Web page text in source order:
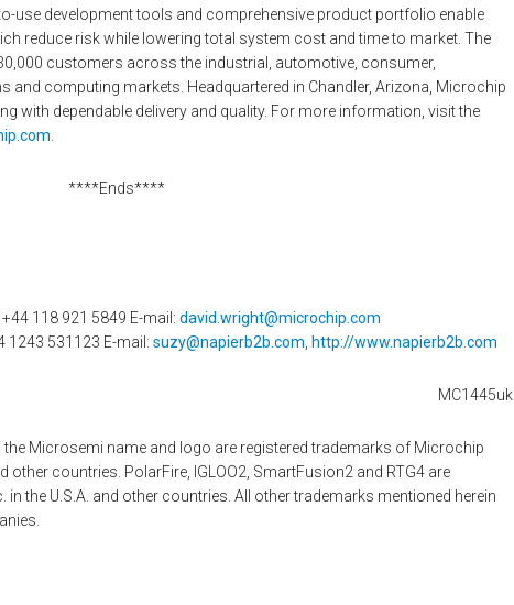
use development tools and comprehensive product portfolio enable
reduce risk while lowering total system cost and time to market. The
customers across the industrial, automotive, consumer,
and computing markets. Headquartered in Chandler, Arizona, Microchip
with dependable delivery and quality. For more information, visit the
****Ends****
118 921 5849 E-mail: david.wright@microchip.com
1243 531123 E-mail: suzy@napierb2b.com http://www.napierb2b.com
MC1445uk
Microsemi name and logo are registered trademarks of Microchip
other countries. PolarFire, IGLOO2, SmartFusion2 and RTG4 are
the U.S.A. and other countries. All other trademarks mentioned herein